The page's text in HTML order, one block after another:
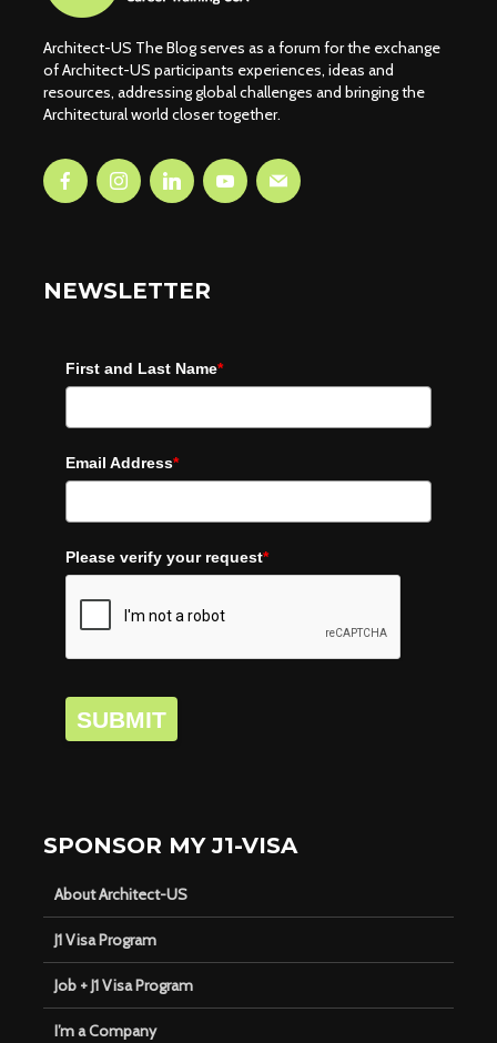
Architect-US The Blog serves as a forum for the exchange
of Architect-US participants experiences, ideas and
resources, addressing global challenges and bringing the
Architectural world closer together.
NEWSLETTER
First and Last Name*
Email Address*
Please verify your request*
SUBMIT
SPONSOR MY J1-VISA
About Architect-US
J1 Visa Program
Job + J1 Visa Program
I’m a Company